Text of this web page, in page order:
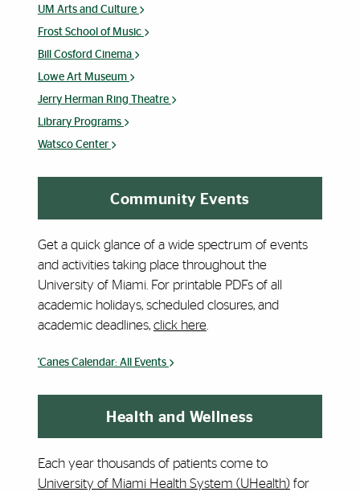
UM Arts and Culture
Frost School of Music
Bill Cosford Cinema
Lowe Art Museum
Jerry Herman Ring Theatre
Library Programs
Watsco Center
Community Events
Get a quick glance of a wide spectrum of events
and activities taking place throughout the
University of Miami. For printable PDFs of all
academic holidays, scheduled closures, and
academic deadlines, click here.
'Canes Calendar: All Events
Health and Wellness
Each year thousands of patients come to
University of Miami Health System (UHealth)for